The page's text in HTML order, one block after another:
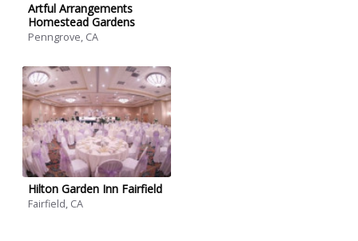
Artful Arrangements
Homestead Gardens
Penngrove, CA
Hilton Garden Inn Fairfield
Fairfield, CA